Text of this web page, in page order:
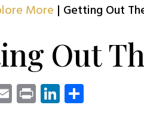
More | Getting Out
Out
EmailPrintLinkedIn